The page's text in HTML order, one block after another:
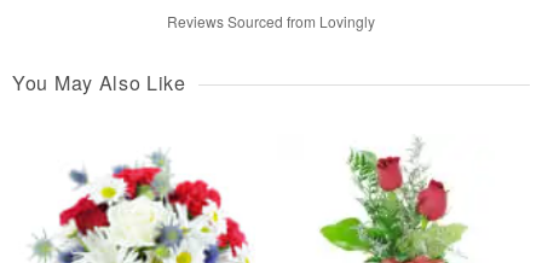
Reviews Sourced from Lovingly
You May Also Like